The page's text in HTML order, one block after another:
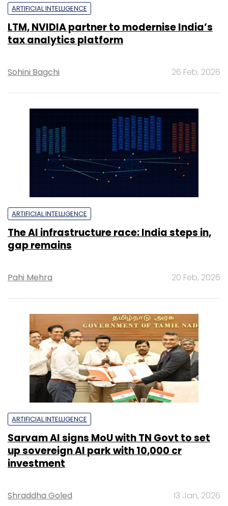
ARTIFICIAL INTELLIGENCE
LTM, NVIDIA partner to modernise India’s
tax analytics platform
Sohini Bagchi 26 Feb, 2026
ARTIFICIAL INTELLIGENCE
The AI infrastructure race: India steps in,
gap remains
Pahi Mehra 20 Feb, 2026
ARTIFICIAL INTELLIGENCE
Sarvam AI signs MoU with TN Govt to set
up sovereign AI park with ₹10,000 cr
investment
Shraddha Goled 13 Jan, 2026